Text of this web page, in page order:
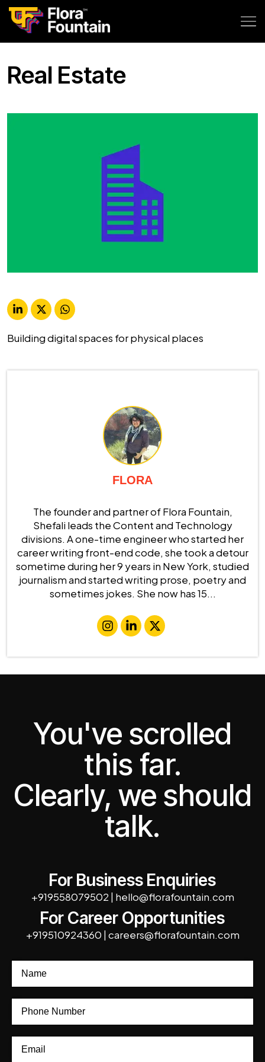
Real Estate
Building digital spaces for physical places
FLORA
The founder and partner of Flora Fountain,
Shefali leads the Content and Technology
divisions. A one-time engineer who started her
career writing front-end code, she took a detour
sometime during her 9 years in New York, studied
journalism and started writing prose, poetry and
sometimes jokes. She now has 15...
You've scrolled
this far.
Clearly, we should
talk.
For Business Enquiries
+919558079502 | hello@florafountain.com
For Career Opportunities
+919510924360 | careers@florafountain.com